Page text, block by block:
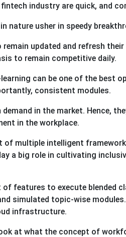
industry are quick, and
nature usher in speedy
updated and refresh
to remain competitive daily.
can be one of the best
consistent modules.
in the market. Hence,
in the workplace.
of multiple intelligent
a big role in cultivating
features to execute blended
simulated topic-wise
infrastructure.
at what the concept of